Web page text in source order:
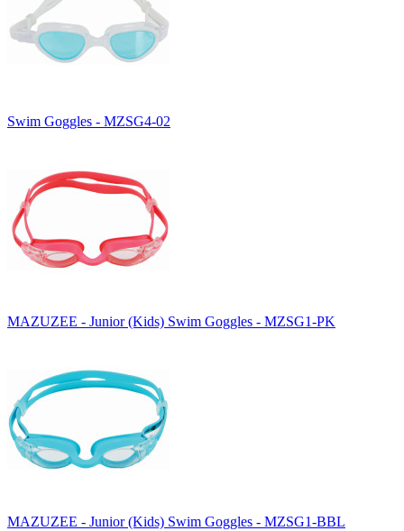
Swim Goggles - MZSG4-02
MAZUZEE - Junior (Kids) Swim Goggles - MZSG1-PK
MAZUZEE - Junior (Kids) Swim Goggles - MZSG1-BBL